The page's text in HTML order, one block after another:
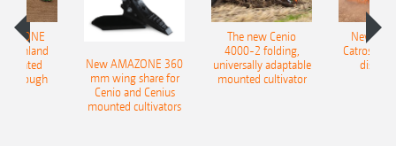
Onland
plough
New AMAZONE 360
mm wing share for
Cenio and Cenius
mounted cultivators
The new Cenio
4000-2 folding,
universally adaptable
mounted cultivator
New
Catros+
disc